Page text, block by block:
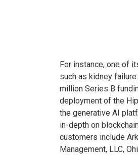
For instance, one of
such as kidney
million Series B
deployment of the
the generative AI
in-depth on
customers include
Management, LLC,